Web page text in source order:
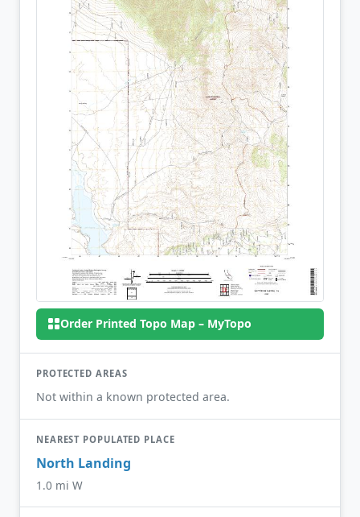
Order Printed Topo Map – MyTopo
PROTECTED AREAS
Not within a known protected area.
NEAREST POPULATED PLACE
North Landing
1.0 mi W